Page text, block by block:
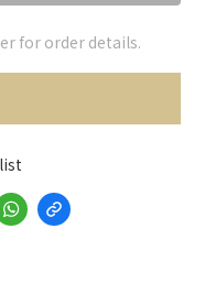
for order details.